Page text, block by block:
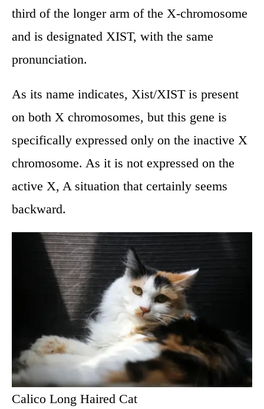
third of the longer arm of the X-chromosome
and is designated XIST, with the same
pronunciation.
As its name indicates, Xist/XIST is present
on both X chromosomes, but this gene is
specifically expressed only on the inactive X
chromosome. As it is not expressed on the
active X, A situation that certainly seems
backward.
Calico Long Haired Cat